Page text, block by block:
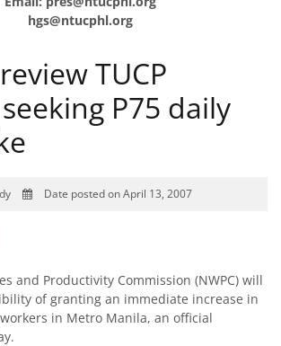
hgs@ntucphl.org
TUCP
P75 daily
Date posted on April 13, 2007
and Productivity Commission (NWPC) will
of granting an immediate increase in
in Metro Manila, an official